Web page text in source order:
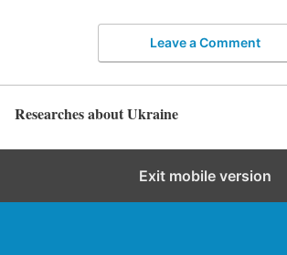
Leave a Comment
Researches about Ukraine
Exit mobile version